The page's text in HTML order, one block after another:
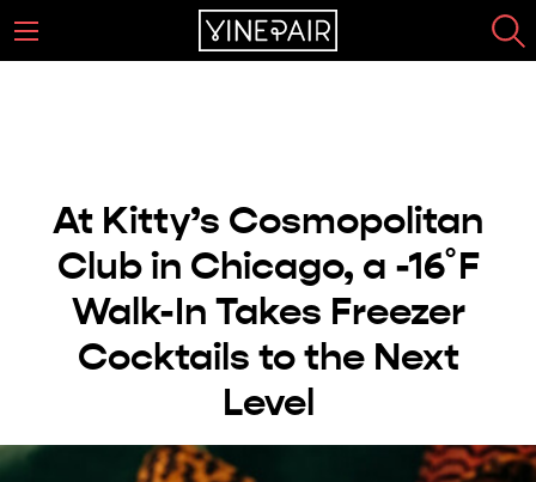
At Kitty’s Cosmopolitan
Club in Chicago, a -16˚F
Walk-In Takes Freezer
Cocktails to the Next
Level